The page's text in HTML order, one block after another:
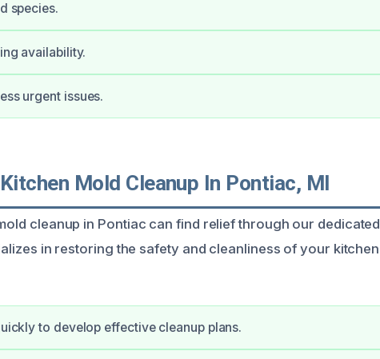
species.
availability.
urgent issues.
Mold Cleanup In Pontiac, MI
cleanup in Pontiac can find relief through our dedicated
in restoring the safety and cleanliness of your kitchen
to develop effective cleanup plans.